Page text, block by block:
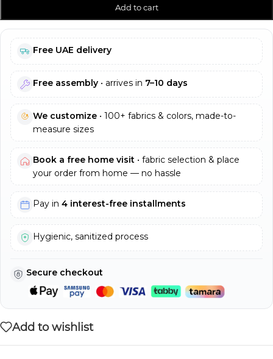
Add to cart
Free UAE delivery
Free assembly • arrives in 7–10 days
We customize • 100+ fabrics & colors, made-to-
measure sizes
Book a free home visit • fabric selection & place
your order from home — no hassle
Pay in 4 interest-free installments
Hygienic, sanitized process
Secure checkout
Add to wishlist